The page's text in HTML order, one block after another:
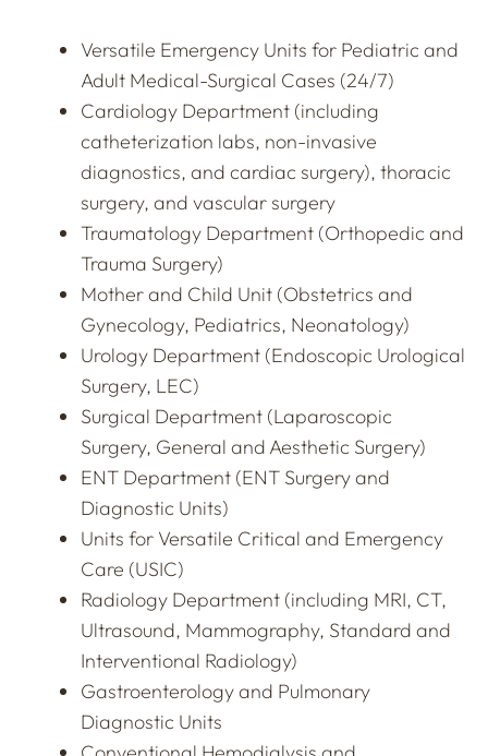
Versatile Emergency Units for Pediatric and
Adult Medical-Surgical Cases (24/7)
Cardiology Department (including
catheterization labs, non-invasive
diagnostics, and cardiac surgery), thoracic
surgery, and vascular surgery
Traumatology Department (Orthopedic and
Trauma Surgery)
Mother and Child Unit (Obstetrics and
Gynecology, Pediatrics, Neonatology)
Urology Department (Endoscopic Urological
Surgery, LEC)
Surgical Department (Laparoscopic
Surgery, General and Aesthetic Surgery)
ENT Department (ENT Surgery and
Diagnostic Units)
Units for Versatile Critical and Emergency
Care (USIC)
Radiology Department (including MRI, CT,
Ultrasound, Mammography, Standard and
Interventional Radiology)
Gastroenterology and Pulmonary
Diagnostic Units